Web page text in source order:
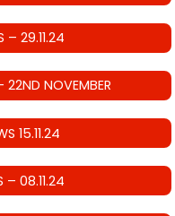
– 29.11.24
22ND NOVEMBER
15.11.24
– 08.11.24